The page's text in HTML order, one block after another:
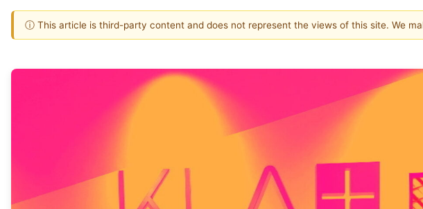
ⓘ This article is third-party content and does not represent the views of this site. We